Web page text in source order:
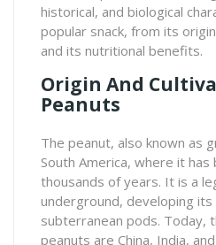
historical, and biological
popular snack, from its
and its nutritional benefits.
Origin And
Peanuts
The peanut, also known as
South America, where it
thousands of years. It is a
underground, developing
subterranean pods. Today,
peanuts are China, India,